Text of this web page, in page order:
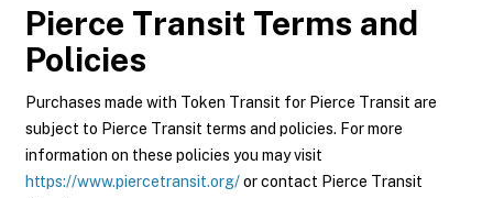
Pierce Transit Terms and
Policies
Purchases made with Token Transit for Pierce Transit are
subject to Pierce Transit terms and policies. For more
information on these policies you may visit
https://www.piercetransit.org/or contact Pierce Transit